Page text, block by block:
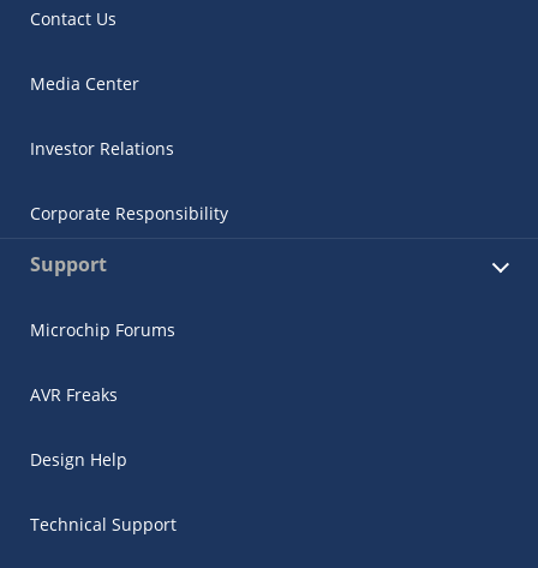
Contact Us
Media Center
Investor Relations
Corporate Responsibility
Support
Microchip Forums
AVR Freaks
Design Help
Technical Support